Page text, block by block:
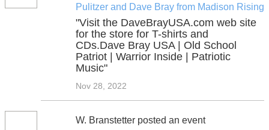
Pulitzer and Dave Bray from Madison Rising
"Visit the DaveBrayUSA.com web site
for the store for T-shirts and
CDs.Dave Bray USA | Old School
Patriot | Warrior Inside | Patriotic
Music"
Nov 28, 2022
W. Branstetter posted an event